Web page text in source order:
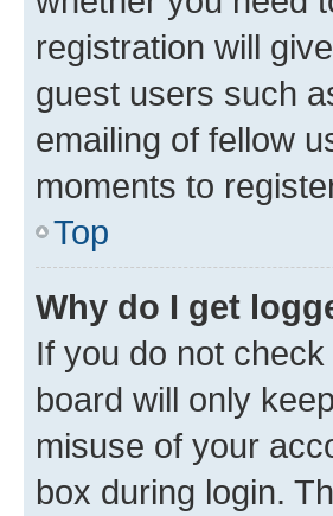
registration will
guest users such
emailing of fellow
moments to
Top
Why do I get
If you do not check
board will only
misuse of your
box during login.